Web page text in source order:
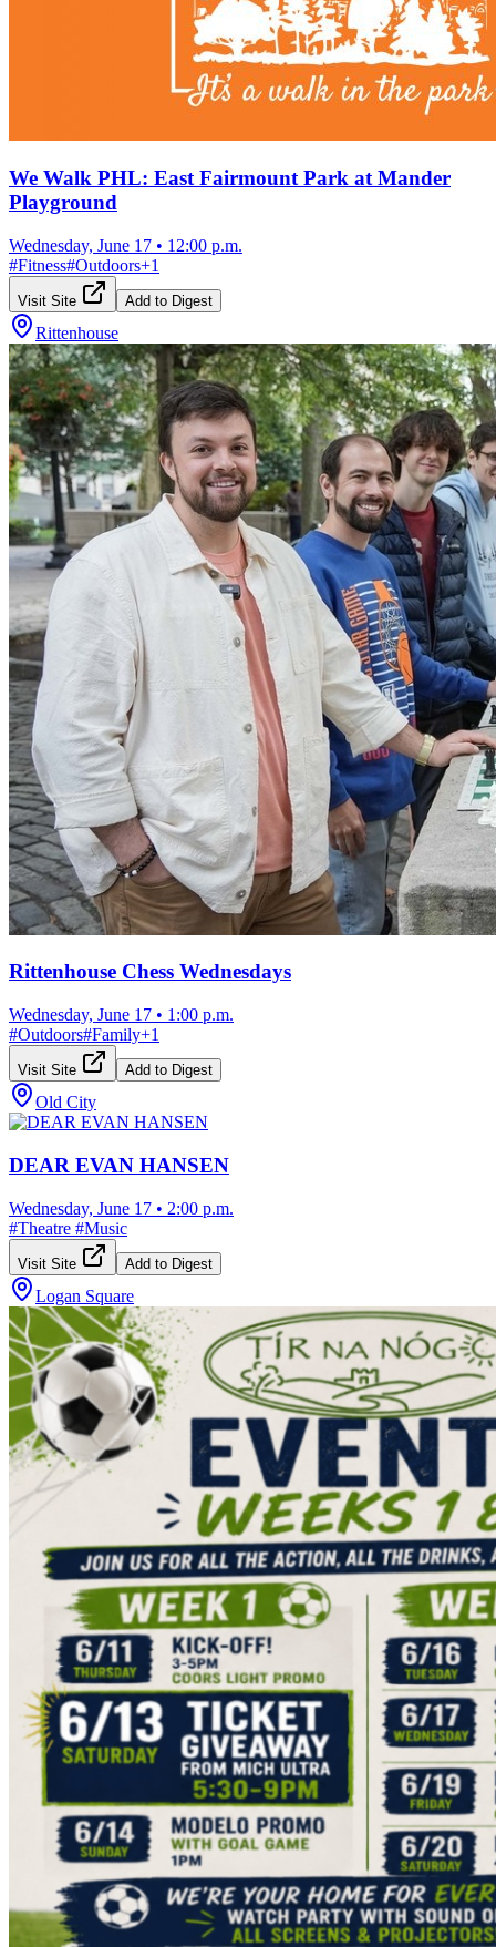
We Walk PHL: East Fairmount Park at Mander
Playground
Wednesday, June 17 • 12:00 p.m.
#Fitness#Outdoors+1
Visit Site Add to Digest
Rittenhouse
Rittenhouse Chess Wednesdays
Wednesday, June 17 • 1:00 p.m.
#Outdoors#Family+1
Visit Site Add to Digest
Old City
DEAR EVAN HANSEN
Wednesday, June 17 • 2:00 p.m.
#Theatre #Music
Visit Site Add to Digest
Logan Square